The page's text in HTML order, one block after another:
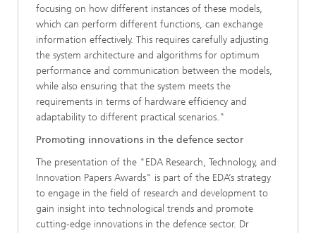
focusing on how different instances of these models,
which can perform different functions, can exchange
information effectively. This requires carefully adjusting
the system architecture and algorithms for optimum
performance and communication between the models,
while also ensuring that the system meets the
requirements in terms of hardware efficiency and
adaptability to different practical scenarios."
Promoting innovations in the defence sector
The presentation of the "EDA Research, Technology, and
Innovation Papers Awards" is part of the EDA’s strategy
to engage in the field of research and development to
gain insight into technological trends and promote
cutting-edge innovations in the defence sector. Dr